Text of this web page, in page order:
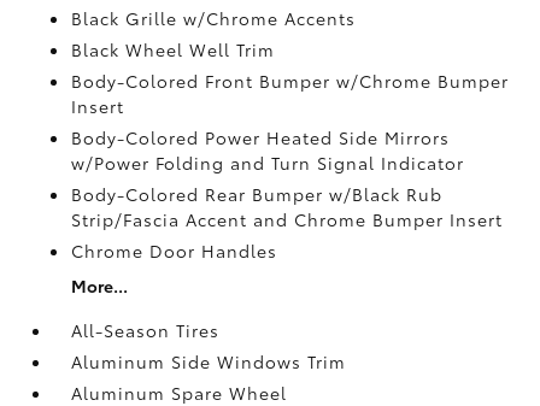
Black Grille w/Chrome Accents
Black Wheel Well Trim
Body-Colored Front Bumper w/Chrome Bumper
Insert
Body-Colored Power Heated Side Mirrors
w/Power Folding and Turn Signal Indicator
Body-Colored Rear Bumper w/Black Rub
Strip/Fascia Accent and Chrome Bumper Insert
Chrome Door Handles
More...
All-Season Tires
Aluminum Side Windows Trim
Aluminum Spare Wheel